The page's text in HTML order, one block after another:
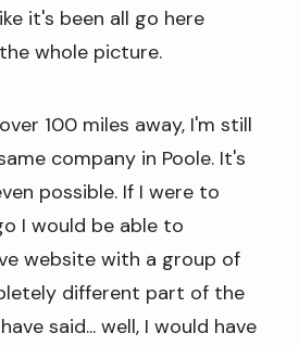
it's been all go here
whole picture.
100 miles away, I'm still
company in Poole. It's
possible. If I were to
I would be able to
website with a group of
different part of the
said... well, I would have